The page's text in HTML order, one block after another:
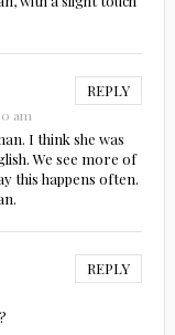
REPLY
am
I think she was
We see more of
this happens often.
REPLY